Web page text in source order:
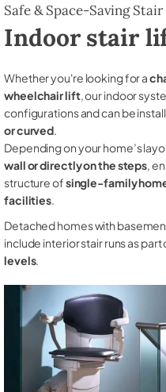
Safe & Space-Saving
Indoor stair
Whether you're looking for a
wheelchair lift, our indoor
configurations and can be
or curved.
Depending on your home’s
wall or directly on the steps,
structure ofsingle-family
facilities.
Detached homes with
include interior stair runs as
levels.